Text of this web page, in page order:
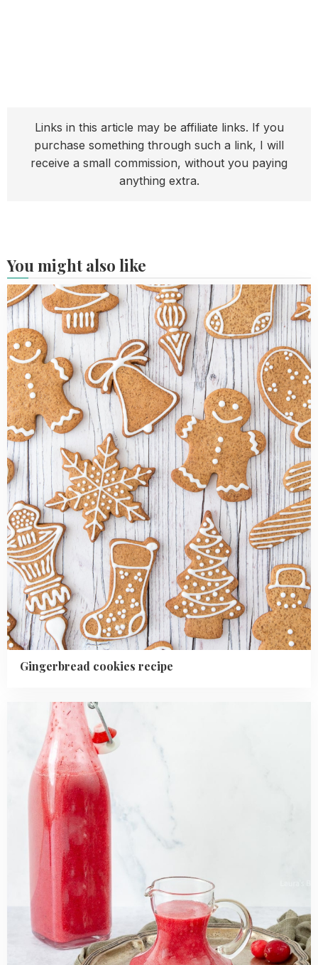
Links in this article may be affiliate links. If you
purchase something through such a link, I will
receive a small commission, without you paying
anything extra.
You might also like
Gingerbread cookies recipe
Read
more
about
Gingerbread
cookies
recipe
Homemade
Cranberry
Sauce
Recipe